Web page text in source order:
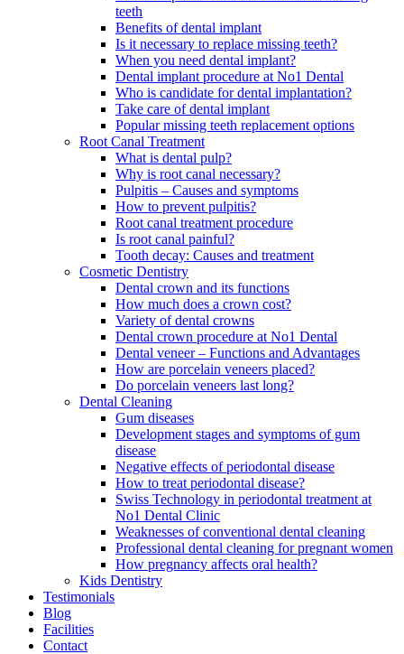
teeth
Benefits of dental implant
Is it necessary to replace missing teeth?
When you need dental implant?
Dental implant procedure at No1 Dental
Who is candidate for dental implantation?
Take care of dental implant
Popular missing teeth replacement options
Root Canal Treatment
What is dental pulp?
Why is root canal necessary?
Pulpitis – Causes and symptoms
How to prevent pulpitis?
Root canal treatment procedure
Is root canal painful?
Tooth decay: Causes and treatment
Cosmetic Dentistry
Dental crown and its functions
How much does a crown cost?
Variety of dental crowns
Dental crown procedure at No1 Dental
Dental veneer – Functions and Advantages
How are porcelain veneers placed?
Do porcelain veneers last long?
Dental Cleaning
Gum diseases
Development stages and symptoms of gum
disease
Negative effects of periodontal disease
How to treat periodontal disease?
Swiss Technology in periodontal treatment at
No1 Dental Clinic
Weaknesses of conventional dental cleaning
Professional dental cleaning for pregnant women
How pregnancy affects oral health?
Kids Dentistry
Testimonials
Blog
Facilities
Contact